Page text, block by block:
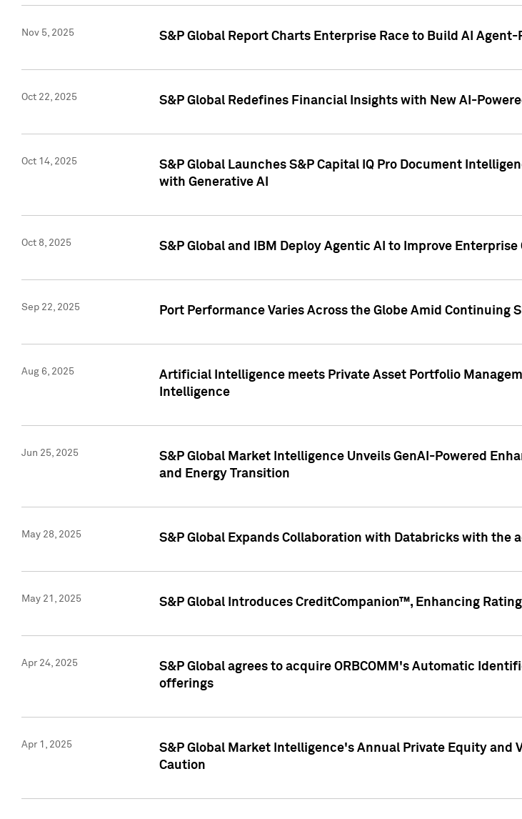
Nov 5, 2025 S&P Global Report Charts Enterprise Race to Build AI
Oct 22, 2025 S&P Global Redefines Financial Insights with New AI-
Oct 14, 2025
S&P Global Launches S&P Capital IQ Pro Document
with Generative AI
Oct 8, 2025 S&P Global and IBM Deploy Agentic AI to Improve Enterprise
Sep 22, 2025 Port Performance Varies Across the Globe Amid Continuing
Aug 6, 2025
Artificial Intelligence meets Private Asset Portfolio
Intelligence
Jun 25, 2025
S&P Global Market Intelligence Unveils GenAI-Powered
and Energy Transition
May 28, 2025 S&P Global Expands Collaboration with Databricks with the
May 21, 2025 S&P Global Introduces CreditCompanion™, Enhancing
Apr 24, 2025
S&P Global agrees to acquire ORBCOMM's Automatic
offerings
Apr 1, 2025
S&P Global Market Intelligence's Annual Private Equity
Caution